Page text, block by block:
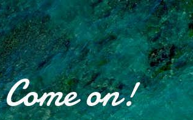
Skip to main content
Come on!